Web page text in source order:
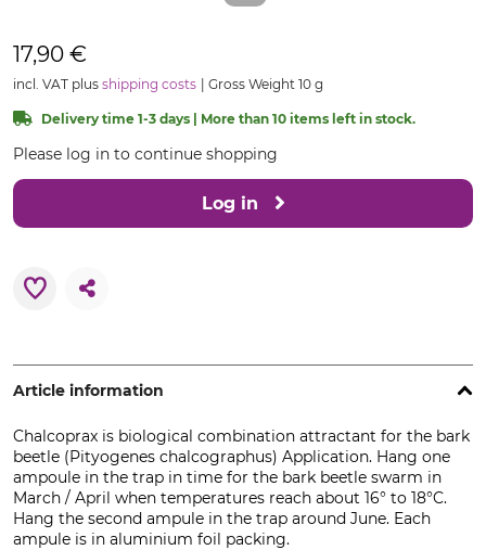
17,90 €
incl. VAT plus shipping costs Gross Weight 10 g
Delivery time 1-3 days | More than 10 items left in stock.
Please log in to continue shopping
Log in
Article information
Chalcoprax is biological combination attractant for the bark
beetle (Pityogenes chalcographus) Application. Hang one
ampoule in the trap in time for the bark beetle swarm in
March / April when temperatures reach about 16° to 18°C.
Hang the second ampule in the trap around June. Each
ampule is in aluminium foil packing.